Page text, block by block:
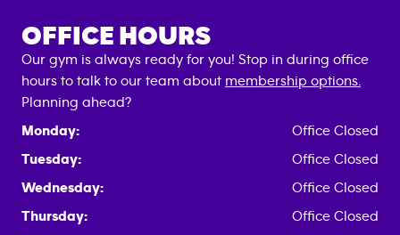
OFFICE HOURS
Our gym is always ready for you! Stop in during office
hours to talk to our team about membership options.
Planning ahead?
Monday:
Office Closed
Tuesday:
Office Closed
Wednesday:
Office Closed
Thursday:
Office Closed